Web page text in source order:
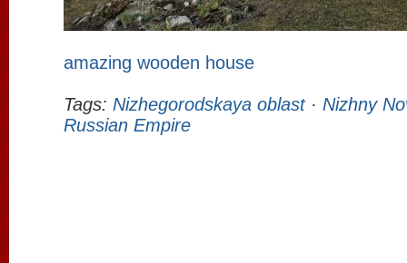
amazing wooden house
Tags: Nizhegorodskaya oblast· Nizhny
Russian Empire